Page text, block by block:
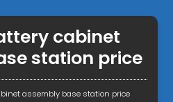
cabinet
station price
assembly base station price